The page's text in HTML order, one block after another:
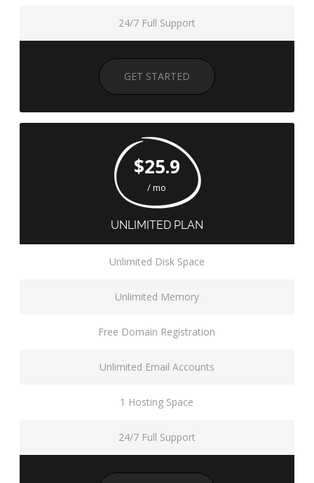
24/7 Full Support
GET STARTED
$25.9
/ mo
UNLIMITED PLAN
Unlimited Disk Space
Unlimited Memory
Free Domain Registration
Unlimited Email Accounts
1 Hosting Space
24/7 Full Support